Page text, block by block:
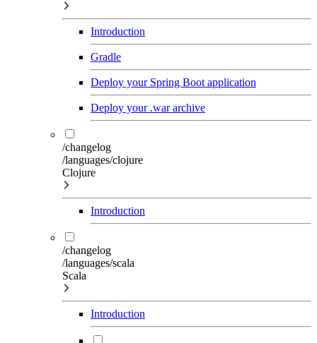
Introduction
Gradle
Deploy your Spring Boot application
Deploy your .war archive
/changelog
/languages/clojure
Clojure
Introduction
/changelog
/languages/scala
Scala
Introduction